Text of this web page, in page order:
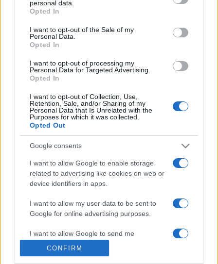
Please note that this website/app uses one or more Google
services and may gather and store information including but
not limited to your visit or usage behaviour. You may click to
grant or deny consent to Google and its third-party tags to
consent section.
personal data.
Opted In
I want to opt-out of the Sale of my
Personal Data.
Opted In
I want to opt-out of processing my
Personal Data for Targeted Advertising.
Opted In
I want to opt-out of Collection, Use,
Retention, Sale, and/or Sharing of my
Personal Data that Is Unrelated with the
Purposes for which it was collected.
Opted Out
Google consents
I want to allow Google to enable storage
related to advertising like cookies on web or
device identifiers in apps.
I want to allow my user data to be sent to
Google for online advertising purposes.
I want to allow Google to send me
CONFIRM
04827280654 – TESTATA REGISTRATA AL TRIBUNALE DI NOCERA
INFERIORE N. 3/2026 – REG. N. 1894/2026 ISCRIZIONE AL ROC N.
35792 – ISCRITTA ALL’ANSO (ASSOCIAZIONE NAZIONALE STAMPA
PRIVACY E NOTIFICHE
PREFERENZE PRIVACY